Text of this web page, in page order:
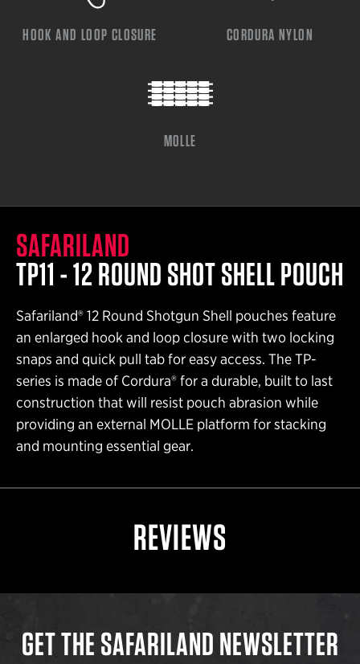
HOOK AND LOOP CLOSURE CORDURA NYLON
MOLLE
SAFARILAND
TP11 - 12 ROUND SHOT SHELL POUCH
Safariland® 12 Round Shotgun Shell pouches feature
an enlarged hook and loop closure with two locking
snaps and quick pull tab for easy access. The TP-
series is made of Cordura® for a durable, built to last
construction that will resist pouch abrasion while
providing an external MOLLE platform for stacking
and mounting essential gear.
REVIEWS
GET THE SAFARILAND NEWSLETTER